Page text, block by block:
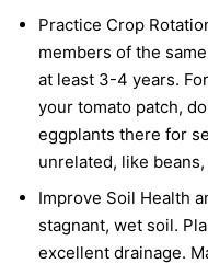
Practice Crop
members of the
at least 3-4 years.
your tomato patch,
eggplants there for
unrelated, like
Improve Soil Health
stagnant, wet soil.
excellent drainage.